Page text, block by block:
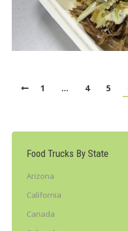
1 … 4 5
Food Trucks By State
Arizona
California
Canada